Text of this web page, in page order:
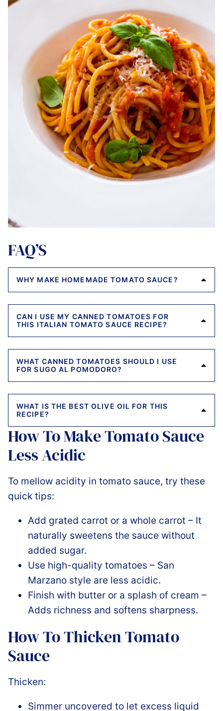
FAQ’S
WHY MAKE HOMEMADE TOMATO SAUCE?
CAN I USE MY CANNED TOMATOES FOR
THIS ITALIAN TOMATO SAUCE RECIPE?
WHAT CANNED TOMATOES SHOULD I USE
FOR SUGO AL POMODORO?
WHAT IS THE BEST OLIVE OIL FOR THIS
RECIPE?
How To Make Tomato Sauce
Less Acidic
To mellow acidity in tomato sauce, try these
quick tips:
Add grated carrot or a whole carrot – It
naturally sweetens the sauce without
added sugar.
Use high-quality tomatoes – San
Marzano style are less acidic.
Finish with butter or a splash of cream –
Adds richness and softens sharpness.
How To Thicken Tomato
Sauce
Thicken:
Simmer uncovered to let excess liquid